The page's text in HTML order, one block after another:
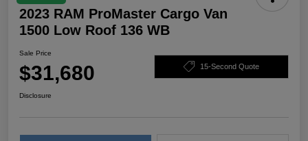
2023 RAM ProMaster Cargo Van
1500 Low Roof 136 WB
Sale Price
$31,680 15-Second Quote
Disclosure